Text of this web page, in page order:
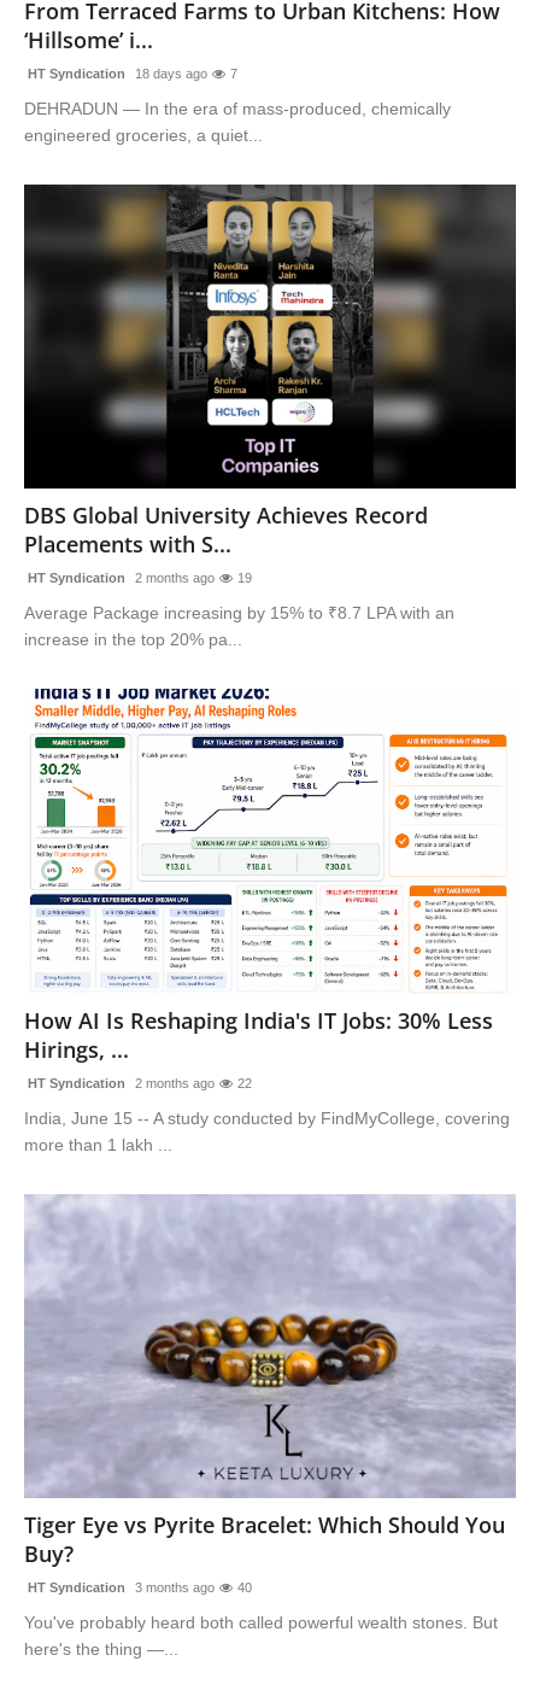
From Terraced Farms to Urban Kitchens: How
‘Hillsome’ i...
HT Syndication 18 days ago 7
DEHRADUN — In the era of mass-produced, chemically
engineered groceries, a quiet...
DBS Global University Achieves Record
Placements with S...
HT Syndication 2 months ago 19
Average Package increasing by 15% to ₹8.7 LPA with an
increase in the top 20% pa...
How AI Is Reshaping India's IT Jobs: 30% Less
Hirings, ...
HT Syndication 2 months ago 22
India, June 15 -- A study conducted by FindMyCollege, covering
more than 1 lakh ...
Tiger Eye vs Pyrite Bracelet: Which Should You
Buy?
HT Syndication 3 months ago 40
You've probably heard both called powerful wealth stones. But
here's the thing —...